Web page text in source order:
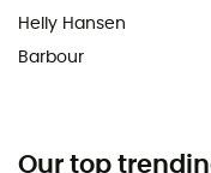
Helly Hansen
Barbour
Our top